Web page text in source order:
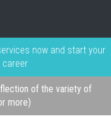
now and start your
career
of the variety of
more)